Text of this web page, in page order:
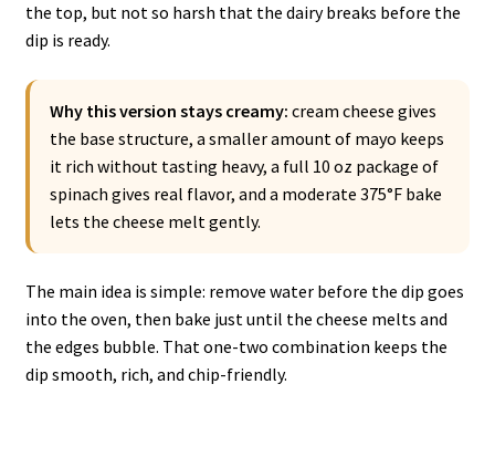
the top, but not so harsh that the dairy breaks before the
dip is ready.
Why this version stays creamy: cream cheese gives
the base structure, a smaller amount of mayo keeps
it rich without tasting heavy, a full 10 oz package of
spinach gives real flavor, and a moderate 375°F bake
lets the cheese melt gently.
The main idea is simple: remove water before the dip goes
into the oven, then bake just until the cheese melts and
the edges bubble. That one-two combination keeps the
dip smooth, rich, and chip-friendly.